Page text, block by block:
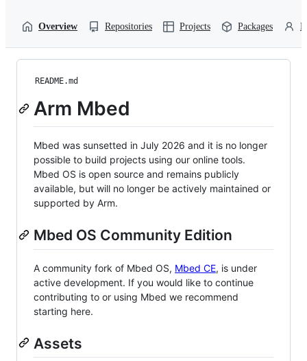
Overview Repositories Projects Packages
README.md
Arm Mbed
Mbed was sunsetted in July 2026 and it is no longer
possible to build projects using our online tools.
Mbed OS is open source and remains publicly
available, but will no longer be actively maintained or
supported by Arm.
Mbed OS Community Edition
A community fork of Mbed OS, Mbed CE, is under
active development. If you would like to continue
contributing to or using Mbed we recommend
starting here.
Assets